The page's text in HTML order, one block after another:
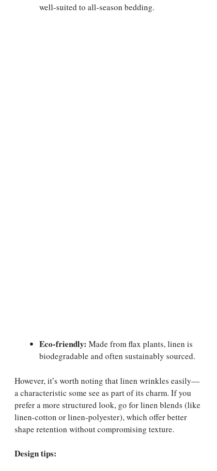
well-suited to all-season bedding.
Eco-friendly: Made from flax plants, linen is
biodegradable and often sustainably sourced.
However, it’s worth noting that linen wrinkles easily—
a characteristic some see as part of its charm. If you
prefer a more structured look, go for linen blends (like
linen-cotton or linen-polyester), which offer better
shape retention without compromising texture.
Design tips: